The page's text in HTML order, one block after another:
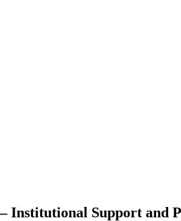
Support and